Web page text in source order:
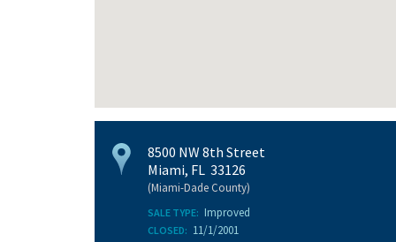
8500 NW 8th Street
Miami, FL 33126
(Miami-Dade County)
SALE TYPE: Improved
CLOSED: 11/1/2001